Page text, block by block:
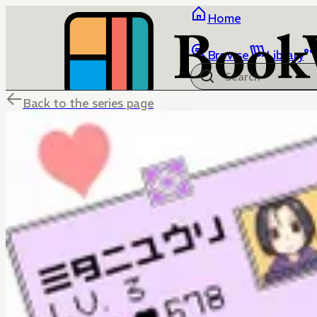
Home
Browse Library
Back to the series page